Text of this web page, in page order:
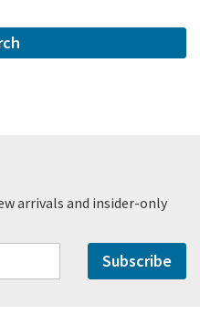
arrivals and insider-only
Subscribe